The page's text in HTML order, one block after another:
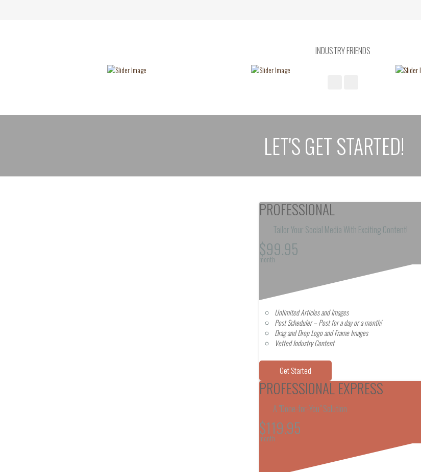
INDUSTRY FRIENDS
LET'S GET STARTED!
PROFESSIONAL
Tailor Your Social Media With Exciting Content!
$99.95
month
Unlimited Articles and Images
Post Scheduler – Post for a day or a month!
Drag and Drop Logo and Frame Images
Vetted Industry Content
Get Started
PROFESSIONAL EXPRESS
A "Done-for-You" Solution
$119.95
month